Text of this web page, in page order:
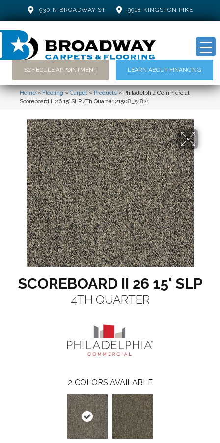
930 N BROADWAY ST 9918 KINGSTON PIKE
SCHEDULE APPOINTMENT LEARN ABOUT FINANCING
Home»Flooring»Carpet»Products»Philadelphia Commercial
Scoreboard II 26 15′ SLP 4Th Quarter 21508_54821
SCOREBOARD II 26 15' SLP
4TH QUARTER
2 COLORS AVAILABLE